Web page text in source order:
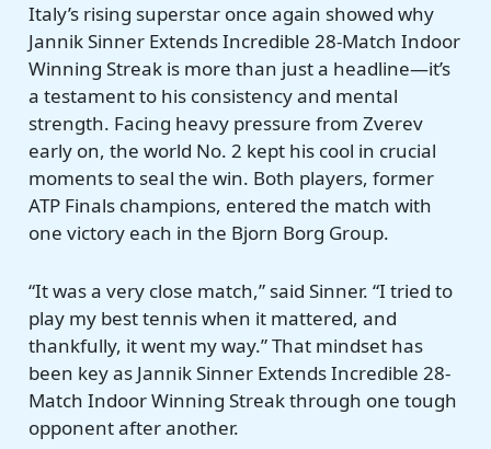
Italy’s rising superstar once again showed why
Jannik Sinner Extends Incredible 28-Match Indoor
Winning Streak is more than just a headline—it’s
a testament to his consistency and mental
strength. Facing heavy pressure from Zverev
early on, the world No. 2 kept his cool in crucial
moments to seal the win. Both players, former
ATP Finals champions, entered the match with
one victory each in the Bjorn Borg Group.
“It was a very close match,” said Sinner. “I tried to
play my best tennis when it mattered, and
thankfully, it went my way.” That mindset has
been key as Jannik Sinner Extends Incredible 28-
Match Indoor Winning Streak through one tough
opponent after another.